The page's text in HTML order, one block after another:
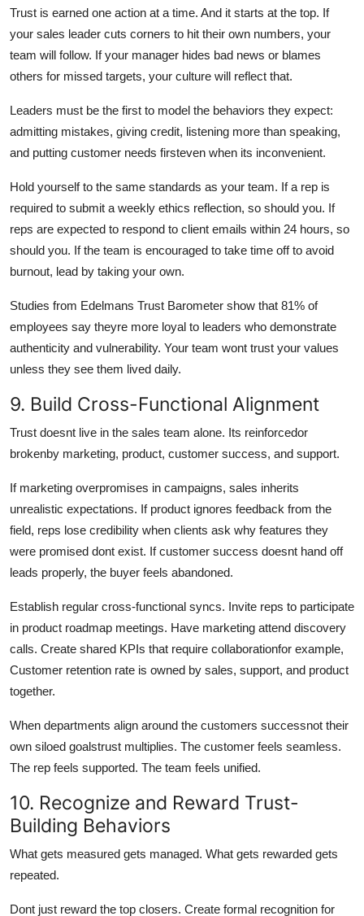
Trust is earned one action at a time. And it starts at the top. If
your sales leader cuts corners to hit their own numbers, your
team will follow. If your manager hides bad news or blames
others for missed targets, your culture will reflect that.
Leaders must be the first to model the behaviors they expect:
admitting mistakes, giving credit, listening more than speaking,
and putting customer needs firsteven when its inconvenient.
Hold yourself to the same standards as your team. If a rep is
required to submit a weekly ethics reflection, so should you. If
reps are expected to respond to client emails within 24 hours, so
should you. If the team is encouraged to take time off to avoid
burnout, lead by taking your own.
Studies from Edelmans Trust Barometer show that 81% of
employees say theyre more loyal to leaders who demonstrate
authenticity and vulnerability. Your team wont trust your values
unless they see them lived daily.
9. Build Cross-Functional Alignment
Trust doesnt live in the sales team alone. Its reinforcedor
brokenby marketing, product, customer success, and support.
If marketing overpromises in campaigns, sales inherits
unrealistic expectations. If product ignores feedback from the
field, reps lose credibility when clients ask why features they
were promised dont exist. If customer success doesnt hand off
leads properly, the buyer feels abandoned.
Establish regular cross-functional syncs. Invite reps to participate
in product roadmap meetings. Have marketing attend discovery
calls. Create shared KPIs that require collaborationfor example,
Customer retention rate is owned by sales, support, and product
together.
When departments align around the customers successnot their
own siloed goalstrust multiplies. The customer feels seamless.
The rep feels supported. The team feels unified.
10. Recognize and Reward Trust-
Building Behaviors
What gets measured gets managed. What gets rewarded gets
repeated.
Dont just reward the top closers. Create formal recognition for